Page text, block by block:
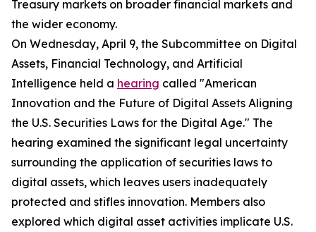
Treasury markets on broader financial markets and
the wider economy.
On Wednesday, April 9, the Subcommittee on Digital
Assets, Financial Technology, and Artificial
Intelligence held a hearing called "American
Innovation and the Future of Digital Assets Aligning
the U.S. Securities Laws for the Digital Age." The
hearing examined the significant legal uncertainty
surrounding the application of securities laws to
digital assets, which leaves users inadequately
protected and stifles innovation. Members also
explored which digital asset activities implicate U.S.